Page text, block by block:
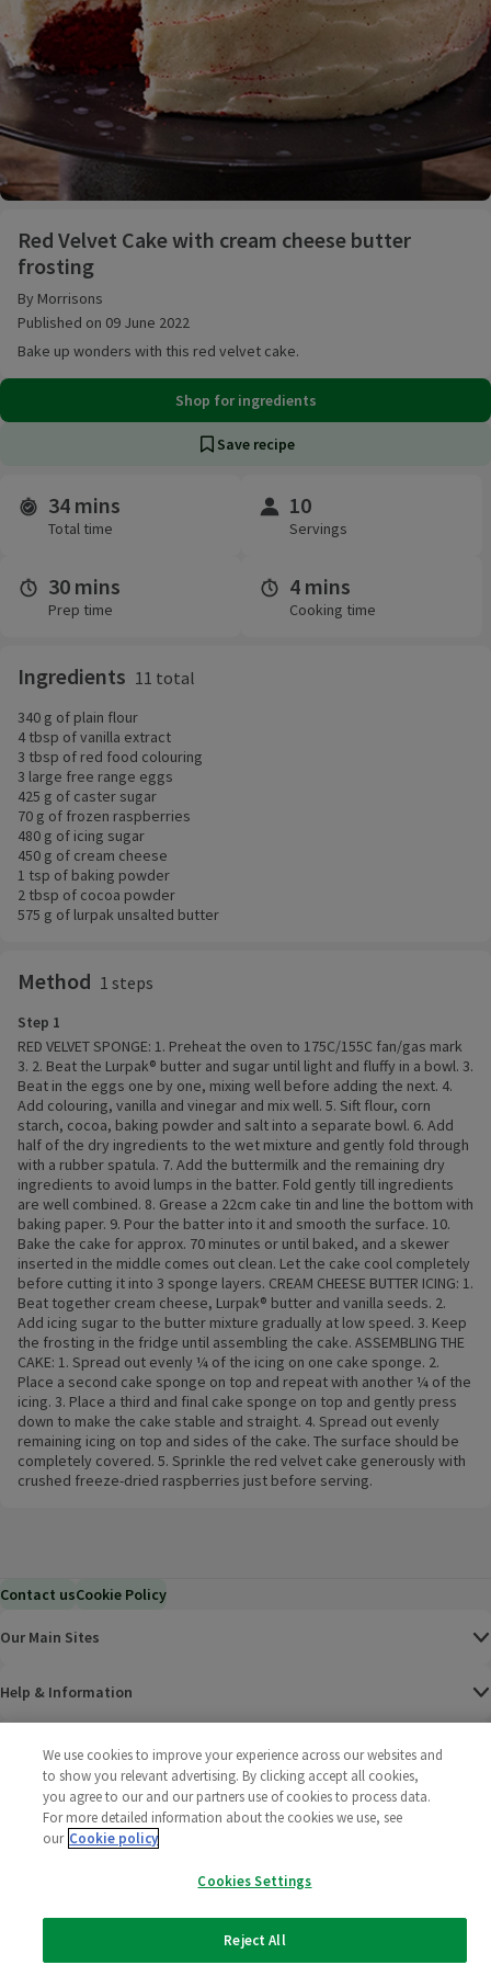
Red Velvet Cake with cream cheese butter
frosting
By Morrisons
Published on 09 June 2022
Bake up wonders with this red velvet cake.
Shop for ingredients
Save recipe
Time and servings
34 mins
Total time
10
Servings
30 mins
Prep time
4 mins
Cooking time
Ingredients 11 total
340 g of plain flour
4 tbsp of vanilla extract
3 tbsp of red food colouring
3 large free range eggs
425 g of caster sugar
70 g of frozen raspberries
480 g of icing sugar
450 g of cream cheese
1 tsp of baking powder
2 tbsp of cocoa powder
575 g of lurpak unsalted butter
Method 1 steps
Step 1
RED VELVET SPONGE: 1. Preheat the oven to 175C/155C fan/gas mark
3. 2. Beat the Lurpak® butter and sugar until light and fluffy in a bowl. 3.
Beat in the eggs one by one, mixing well before adding the next. 4.
Add colouring, vanilla and vinegar and mix well. 5. Sift flour, corn
starch, cocoa, baking powder and salt into a separate bowl. 6. Add
half of the dry ingredients to the wet mixture and gently fold through
with a rubber spatula. 7. Add the buttermilk and the remaining dry
ingredients to avoid lumps in the batter. Fold gently till ingredients
are well combined. 8. Grease a 22cm cake tin and line the bottom with
baking paper. 9. Pour the batter into it and smooth the surface. 10.
Bake the cake for approx. 70 minutes or until baked, and a skewer
inserted in the middle comes out clean. Let the cake cool completely
before cutting it into 3 sponge layers. CREAM CHEESE BUTTER ICING: 1.
Beat together cream cheese, Lurpak® butter and vanilla seeds. 2.
Add icing sugar to the butter mixture gradually at low speed. 3. Keep
the frosting in the fridge until assembling the cake. ASSEMBLING THE
CAKE: 1. Spread out evenly ¼ of the icing on one cake sponge. 2.
Place a second cake sponge on top and repeat with another ¼ of the
icing. 3. Place a third and final cake sponge on top and gently press
down to make the cake stable and straight. 4. Spread out evenly
remaining icing on top and sides of the cake. The surface should be
completely covered. 5. Sprinkle the red velvet cake generously with
crushed freeze-dried raspberries just before serving.
Contact usCookie Policy
Our Main Sites
Help & Information
Corporate
Limited
We use cookies to improve your experience across our websites and
to show you relevant advertising. By clicking accept all cookies,
you agree to our and our partners use of cookies to process data.
For more detailed information about the cookies we use, see
our Cookie policy
Cookies Settings
Reject All